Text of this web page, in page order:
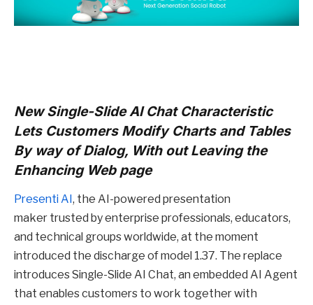
New Single-Slide AI Chat Characteristic
Lets Customers Modify Charts and Tables
By way of Dialog, With out Leaving the
Enhancing Web page
Presenti AI , the AI-powered presentation
maker trusted by enterprise professionals, educators,
and technical groups worldwide, at the moment
introduced the discharge of model 1.37. The replace
introduces Single-Slide AI Chat, an embedded AI Agent
that enables customers to work together with